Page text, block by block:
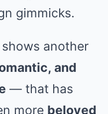
gimmicks.
another
and
— that has
more beloved